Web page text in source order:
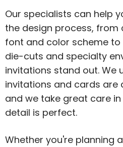
Our specialists can help
the design process, from
font and color scheme
die-cuts and specialty
invitations stand out. We
invitations and cards are
and we take great care
detail is perfect.
Whether you're planning